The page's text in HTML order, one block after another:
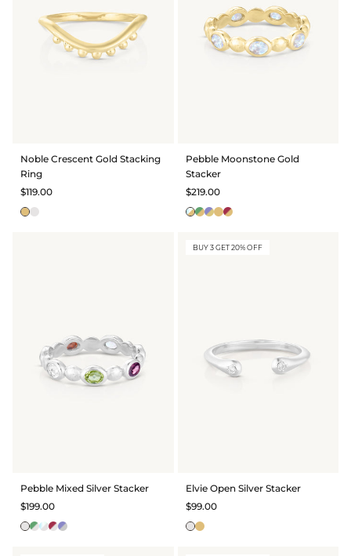
Noble Crescent Gold Stacking
Ring
$119.00
Pebble Moonstone Gold
Stacker
$219.00
Pebble Mixed Silver Stacker
$199.00
BUY 3 GET 20% OFF
Elvie Open Silver Stacker
$99.00